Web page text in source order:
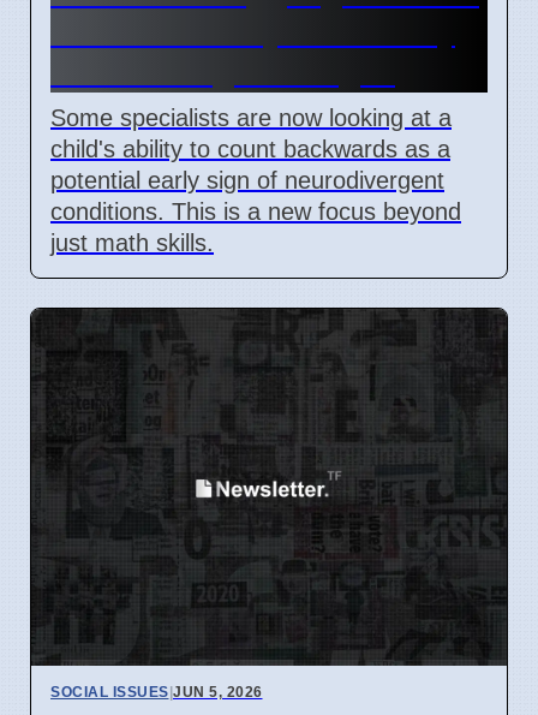
Some specialists are now looking at a
child's ability to count backwards as a
potential early sign of neurodivergent
conditions. This is a new focus beyond
just math skills.
SOCIAL ISSUES|JUN 5, 2026